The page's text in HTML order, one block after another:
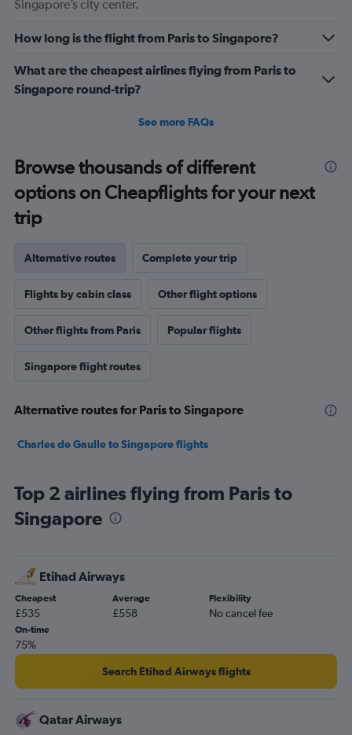
Singapore’s city center.
How long is the flight from Paris to Singapore?
What are the cheapest airlines flying from Paris to
Singapore round-trip?
See more FAQs
Browse thousands of different
options on Cheapflights for your next
trip
Alternative routes Complete your trip
Flights by cabin class Other flight options
Other flights from Paris Popular flights
Singapore flight routes
Alternative routes for Paris to Singapore
Charles de Gaulle to Singapore flights
Top 2 airlines flying from Paris to
Singapore
Etihad Airways
Cheapest
£535
Average
£558
Flexibility
No cancel fee
On-time
75%
Search Etihad Airways flights
Qatar Airways